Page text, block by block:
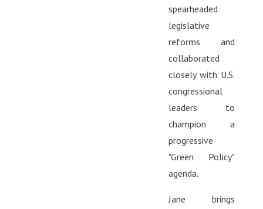
spearheaded
legislative
reforms and
collaborated
closely with U.S.
congressional
leaders to
champion a
progressive
"Green Policy"
agenda.
Jane brings